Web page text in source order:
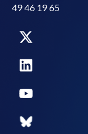
49 46 19 65